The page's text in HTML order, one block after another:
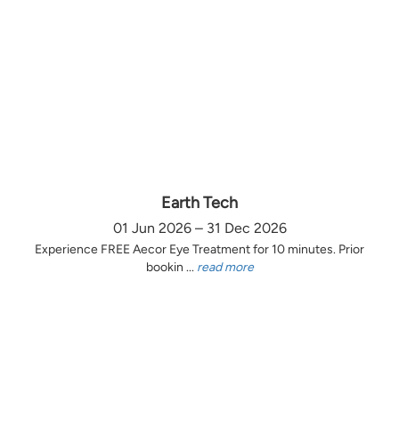
Earth Tech
01 Jun 2026 – 31 Dec 2026
Experience FREE Aecor Eye Treatment for 10 minutes. Prior
bookin ... read more